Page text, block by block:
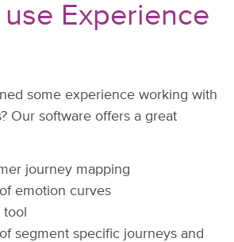
Experience
some experience working with
Our software offers a great
journey mapping
emotion curves
segment specific journeys and